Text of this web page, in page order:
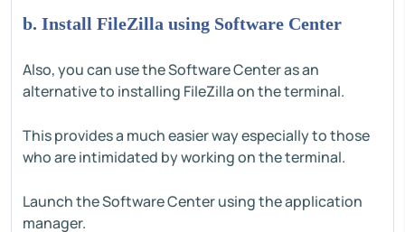
b. Install FileZilla using Software Center
Also, you can use the Software Center as an
alternative to installing FileZilla on the terminal.
This provides a much easier way especially to those
who are intimidated by working on the terminal.
Launch the Software Center using the application
manager.